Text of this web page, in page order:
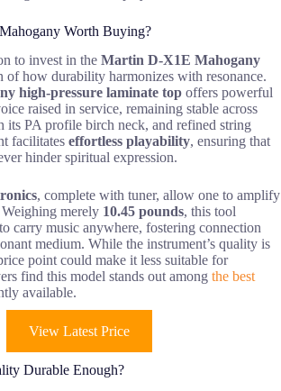
Worth Buying?
to invest in the Martin D-X1E Mahogany
of how durability harmonizes with resonance.
high-pressure laminate top offers powerful
raised in service, remaining stable across
its PA profile birch neck, and refined string
facilitates effortless playability, ensuring that
hinder spiritual expression.
, complete with tuner, allow one to amplify
Weighing merely 10.45 pounds, this tool
carry music anywhere, fostering connection
medium. While the instrument’s quality is
point could make it less suitable for
find this model stands out among the best
available.
View Latest Price
Durable Enough?